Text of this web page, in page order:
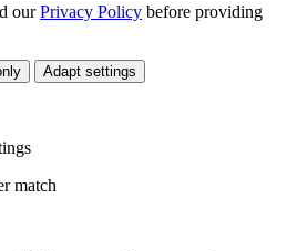
ourPrivacy Policy before providing
Adapt settings
match